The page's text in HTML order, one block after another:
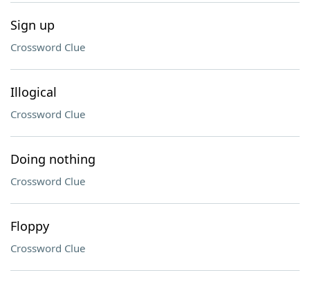
Sign up
Crossword Clue
Illogical
Crossword Clue
Doing nothing
Crossword Clue
Floppy
Crossword Clue